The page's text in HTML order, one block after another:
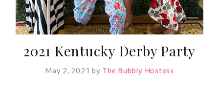
2021 Kentucky Derby Party
May 2, 2021 by The Bubbly Hostess